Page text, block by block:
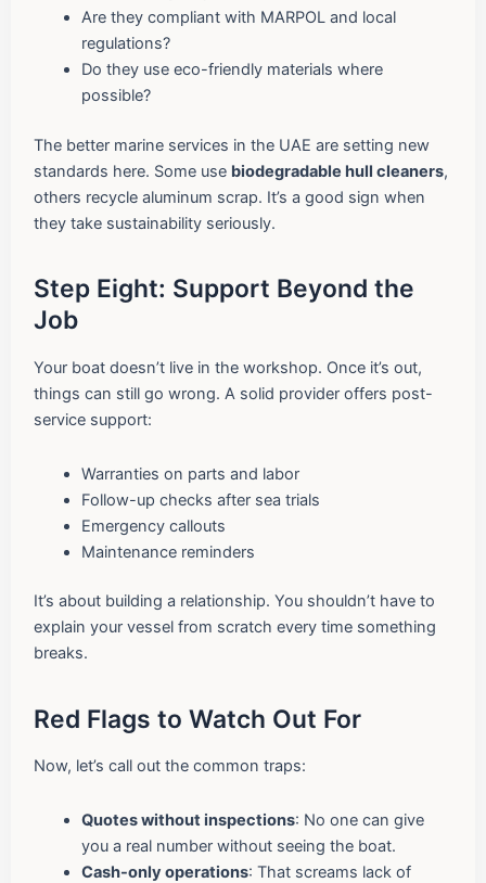
Are they compliant with MARPOL and local
regulations?
Do they use eco-friendly materials where
possible?
The better marine services in the UAE are setting new
standards here. Some use biodegradable hull cleaners,
others recycle aluminum scrap. It’s a good sign when
they take sustainability seriously.
Step Eight: Support Beyond the
Job
Your boat doesn’t live in the workshop. Once it’s out,
things can still go wrong. A solid provider offers post-
service support:
Warranties on parts and labor
Follow-up checks after sea trials
Emergency callouts
Maintenance reminders
It’s about building a relationship. You shouldn’t have to
explain your vessel from scratch every time something
breaks.
Red Flags to Watch Out For
Now, let’s call out the common traps:
Quotes without inspections: No one can give
you a real number without seeing the boat.
Cash-only operations: That screams lack of